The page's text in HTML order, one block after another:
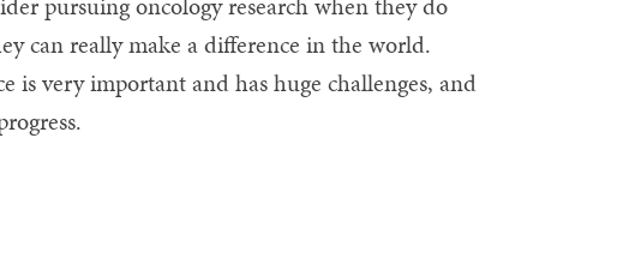
can really make a difference in the world.
is very important and has huge challenges, and